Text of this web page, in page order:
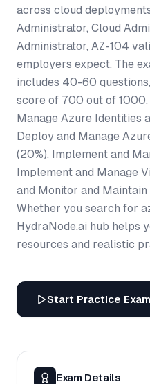
across cloud
Administrator, Cloud
Administrator, AZ-104
employers expect. The
includes 40-60
score of 700 out of 1000.
Manage Azure Identities
Deploy and Manage
(20%), Implement and
Implement and Manage
and Monitor and Maintain
Whether you search for
HydraNode.ai hub helps
resources and realistic
Start Practice Exam
Exam Details